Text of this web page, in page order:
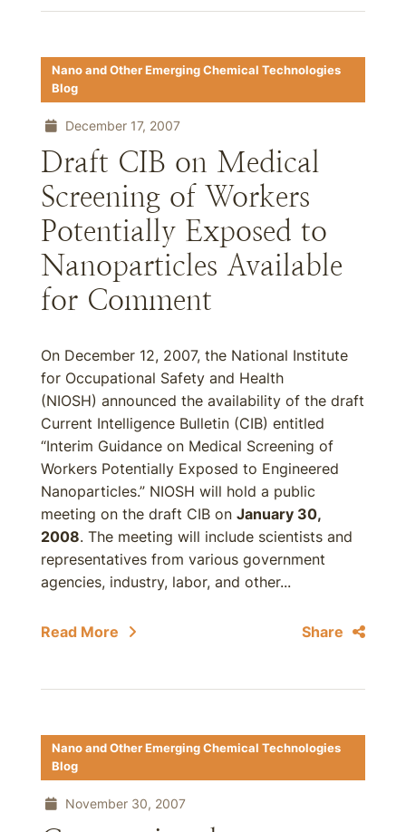
Nano and Other Emerging Chemical Technologies
Blog
December 17, 2007
Draft CIB on Medical
Screening of Workers
Potentially Exposed to
Nanoparticles Available
for Comment
On December 12, 2007, the National Institute
for Occupational Safety and Health
(NIOSH) announced the availability of the draft
Current Intelligence Bulletin (CIB) entitled
“Interim Guidance on Medical Screening of
Workers Potentially Exposed to Engineered
Nanoparticles.” NIOSH will hold a public
meeting on the draft CIB on January 30,
2008. The meeting will include scientists and
representatives from various government
agencies, industry, labor, and other...
Read More Share
Nano and Other Emerging Chemical Technologies
Blog
November 30, 2007